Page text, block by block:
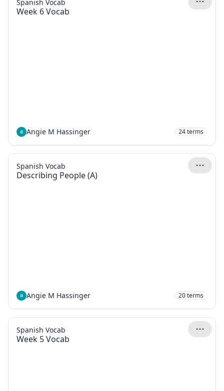
Week 6 Vocab
Spanish Vocab
Angie M Hassinger 24terms
Describing People (A)
Spanish Vocab
Angie M Hassinger 20terms
Week 5 Vocab
Spanish Vocab